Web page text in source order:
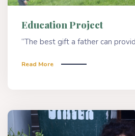
Education Project
“The best gift a father can
Read More